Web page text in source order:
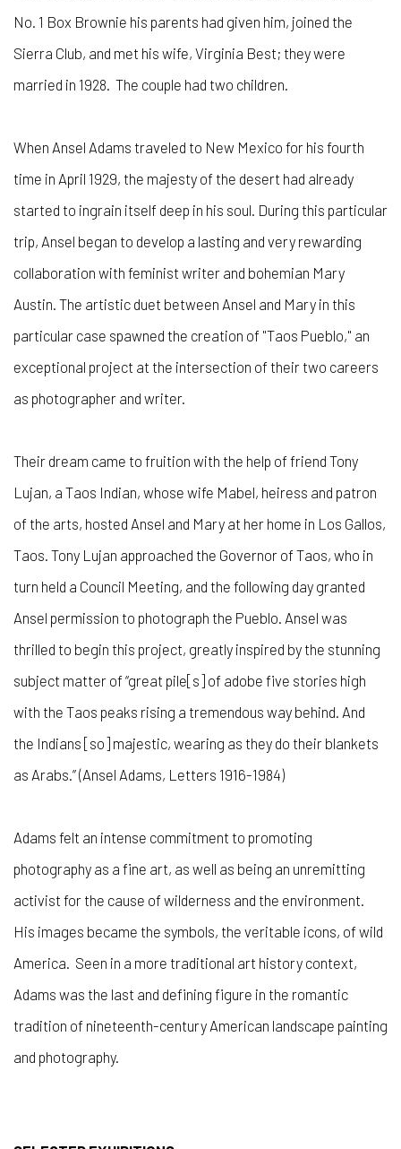
No. 1 Box Brownie his parents had given him, joined the
Sierra Club, and met his wife, Virginia Best; they were
married in 1928. The couple had two children.
When Ansel Adams traveled to New Mexico for his fourth
time in April 1929, the majesty of the desert had already
started to ingrain itself deep in his soul. During this particular
trip, Ansel began to develop a lasting and very rewarding
collaboration with feminist writer and bohemian Mary
Austin. The artistic duet between Ansel and Mary in this
particular case spawned the creation of "Taos Pueblo," an
exceptional project at the intersection of their two careers
as photographer and writer.
Their dream came to fruition with the help of friend Tony
Lujan, a Taos Indian, whose wife Mabel, heiress and patron
of the arts, hosted Ansel and Mary at her home in Los Gallos,
Taos. Tony Lujan approached the Governor of Taos, who in
turn held a Council Meeting, and the following day granted
Ansel permission to photograph the Pueblo. Ansel was
thrilled to begin this project, greatly inspired by the stunning
subject matter of “great pile[s] of adobe five stories high
with the Taos peaks rising a tremendous way behind. And
the Indians [so] majestic, wearing as they do their blankets
as Arabs.” (Ansel Adams, Letters 1916-1984)
Adams felt an intense commitment to promoting
photography as a fine art, as well as being an unremitting
activist for the cause of wilderness and the environment.
His images became the symbols, the veritable icons, of wild
America. Seen in a more traditional art history context,
Adams was the last and defining figure in the romantic
tradition of nineteenth-century American landscape painting
and photography.